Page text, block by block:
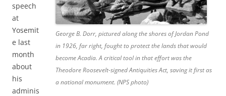
George B. Dorr, pictured along the shores of Jordan Pond
in 1926, far right, fought to protect the lands that would
become Acadia. A critical tool in that effort was the
Theodore Roosevelt-signed Antiquities Act, saving it first as
a national monument. (NPS photo)
speech
at
Yosemit
e last
month
about
his
adminis